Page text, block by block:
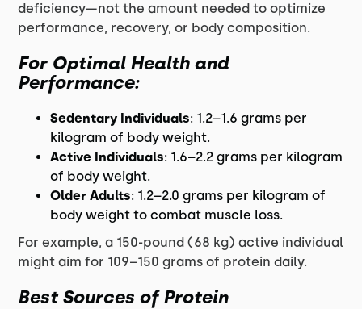
deficiency—not the amount needed to optimize
performance, recovery, or body composition.
For Optimal Health and
Performance:
Sedentary Individuals: 1.2–1.6 grams per
kilogram of body weight.
Active Individuals: 1.6–2.2 grams per kilogram
of body weight.
Older Adults: 1.2–2.0 grams per kilogram of
body weight to combat muscle loss.
For example, a 150-pound (68 kg) active individual
might aim for 109–150 grams of protein daily.
Best Sources of Protein